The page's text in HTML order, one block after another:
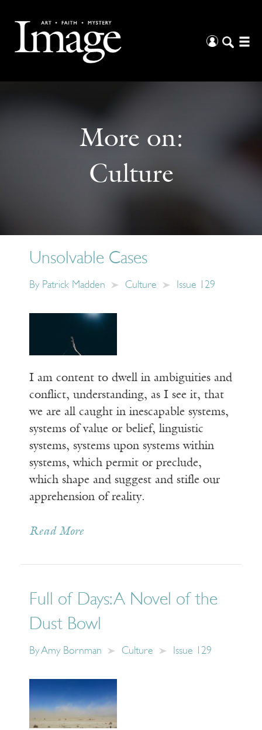
More on:
Culture
Unsolvable Cases
By Patrick Madden Culture Issue 129
I am content to dwell in ambiguities and
conflict, understanding, as I see it, that
we are all caught in inescapable systems,
systems of value or belief, linguistic
systems, systems upon systems within
systems, which permit or preclude,
which shape and suggest and stifle our
apprehension of reality.
Read More
Full of Days: A Novel of the
Dust Bowl
ByAmy Bornman Culture Issue 129